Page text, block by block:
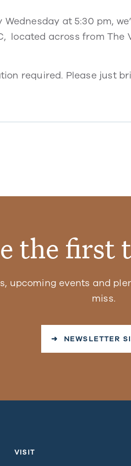
at 5:30 pm,
located across from The
required. Please just
the first
upcoming events and
miss.
➜ NEWSLETTER
VISIT